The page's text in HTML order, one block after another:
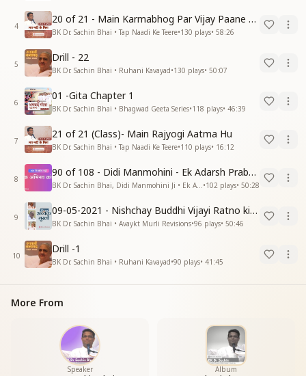
4
20 of 21 - Main Karmabhog Par Vijay Paane Vaali Vijayi Aatma Hu
BK Dr. Sachin Bhai • Tap Naadi Ke Teere•130 plays• 58:26
5
Drill - 22
BK Dr. Sachin Bhai • Ruhani Kavayad•130 plays• 50:07
6
01 -Gita Chapter 1
BK Dr. Sachin Bhai • Bhagwad Geeta Series•118 plays• 46:39
7
21 of 21 (Class)- Main Rajyogi Aatma Hu
BK Dr. Sachin Bhai • Tap Naadi Ke Teere•110 plays• 16:12
8
90 of 108 - Didi Manmohini - Ek Adarsh Prabandhak
•102 plays• 50:28
9
09-05-2021 - Nishchay Buddhi Vijayi Ratno ki Nishaniyan (Rev. 27.12.87)
BK Dr. Sachin Bhai • Avaykt Murli Revisions•96 plays• 50:46
10
Drill -1
BK Dr. Sachin Bhai • Ruhani Kavayad•90 plays• 41:45
More From
Speaker Album